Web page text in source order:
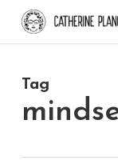
Skip
content
Tag